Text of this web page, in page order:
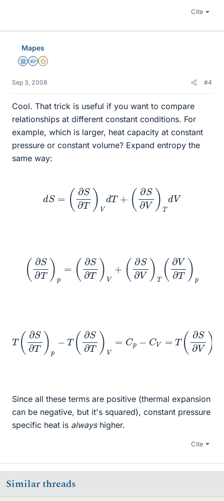
Cite
Mapes
Science Advisor
Homework Helper
Gold Member
Sep 3, 2008 #4
Cool. That trick is useful if you want to compare
relationships at different constant conditions. For
example, which is larger, heat capacity at constant
pressure or constant volume? Expand entropy the
same way:
∂ S∂T ∂S ∂V )T
( ∂S∂T ∂ S∂T) S ∂V )T ∂V∂T )p
∂ S∂ T ∂S∂T) V T(∂
∂ T)p = T )V( ∂ p −1(∂
T −1( ∂
Since all these terms are positive (thermal expansion
can be negative, but it's squared), constant pressure
specific heat is alwayshigher.
Cite
Similar threads